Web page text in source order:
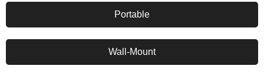
Portable
Wall-Mount